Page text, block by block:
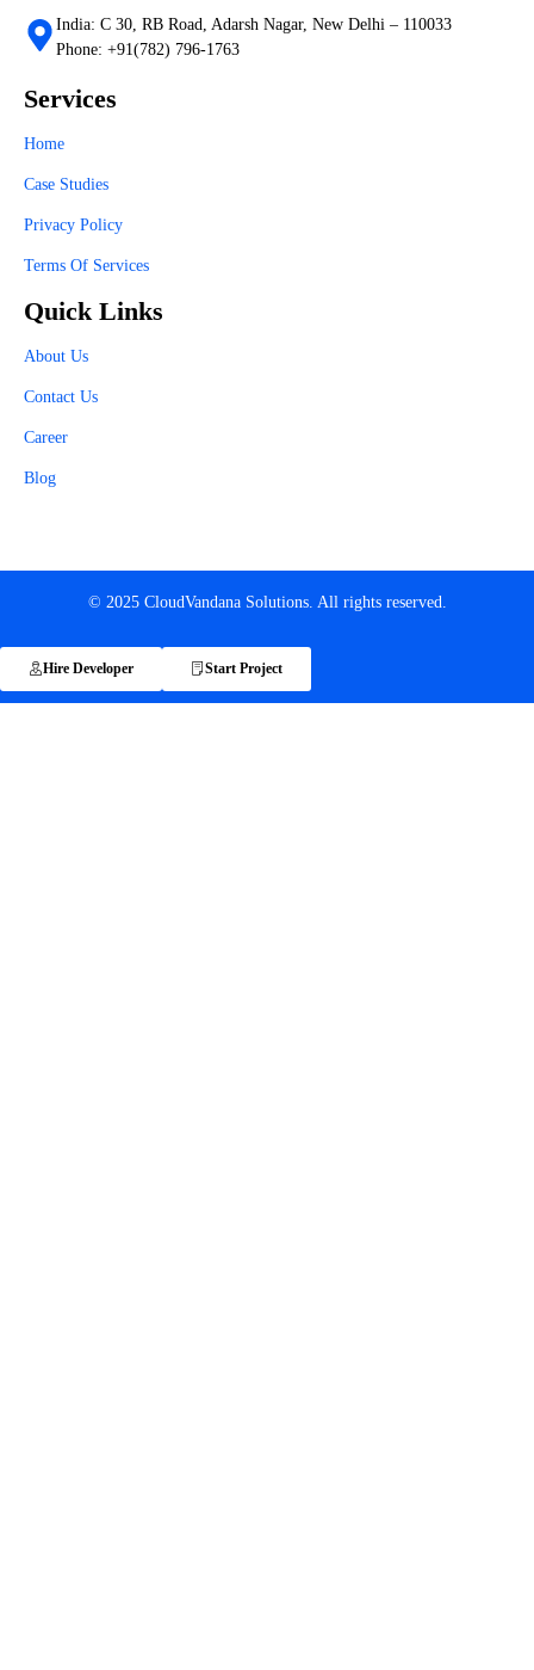
India: C 30, RB Road, Adarsh Nagar, New Delhi – 110033
Phone: +91(782) 796-1763
Services
Home
Case Studies
Privacy Policy
Terms Of Services
Quick Links
About Us
Contact Us
Career
Blog
© 2025 CloudVandana Solutions. All rights reserved.
Hire Developer Start Project